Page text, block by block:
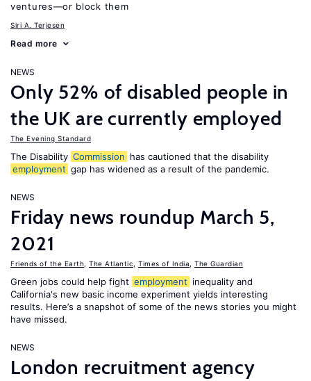
ventures—or block them
Siri A. Terjesen
Read more
NEWS
Only 52% of disabled people in
the UK are currently employed
The Evening Standard
The Disability Commission has cautioned that the disability
employment gap has widened as a result of the pandemic.
NEWS
Friday news roundup March 5,
2021
Friends of the Earth The Atlantic Times of India The Guardian
Green jobs could help fight employment inequality and
California's new basic income experiment yields interesting
results. Here’s a snapshot of some of the news stories you might
have missed.
NEWS
London recruitment agency